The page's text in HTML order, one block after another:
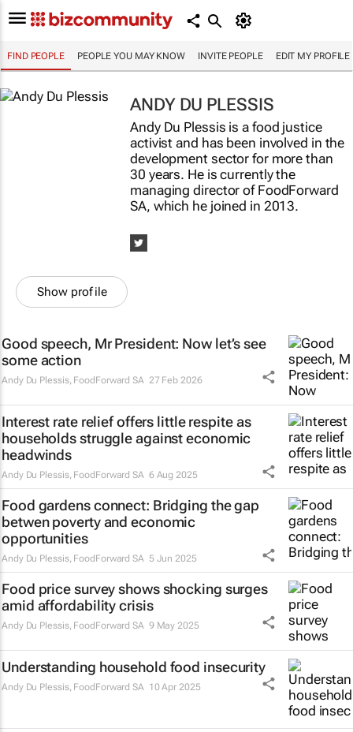
FIND PEOPLE PEOPLE YOU MAY KNOW INVITE PEOPLE EDIT MY PROFILE
ANDY DU PLESSIS
Andy Du Plessis is a food justice
activist and has been involved in the
development sector for more than
30 years. He is currently the
managing director of FoodForward
SA, which he joined in 2013.
Show profile
Good speech, Mr President: Now let’s see
some action
Andy Du Plessis, FoodForward SA 27 Feb 2026
Interest rate relief offers little respite as
households struggle against economic
headwinds
Andy Du Plessis, FoodForward SA 6 Aug 2025
Food gardens connect: Bridging the gap
betwen poverty and economic
opportunities
Andy Du Plessis, FoodForward SA 5 Jun 2025
Food price survey shows shocking surges
amid affordability crisis
Andy Du Plessis, FoodForward SA 9 May 2025
Understanding household food insecurity
Andy Du Plessis, FoodForward SA 10 Apr 2025